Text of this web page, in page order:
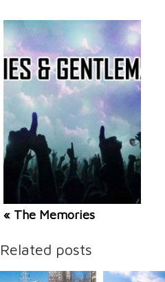
« The Memories
Related posts